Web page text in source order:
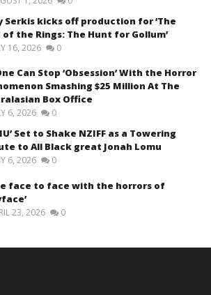
Serkis kicks off production for ‘The
of the Rings: The Hunt for Gollum’
16, 2026 0
Can Stop ‘Obsession’ With the Horror
Smashing $25 Million At The
Box Office
6, 2026 0
Set to Shake NZIFF as a Towering
to All Black great Jonah Lomu
6, 2026 0
face to face with the horrors of
23, 2026 0